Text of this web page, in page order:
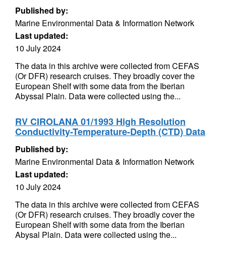
Published by:
Marine Environmental Data & Information Network
Last updated:
10 July 2024
The data in this archive were collected from CEFAS
(Or DFR) research cruises. They broadly cover the
European Shelf with some data from the Iberian
Abyssal Plain. Data were collected using the...
RV CIROLANA 01/1993 High Resolution
Conductivity-Temperature-Depth (CTD) Data
Published by:
Marine Environmental Data & Information Network
Last updated:
10 July 2024
The data in this archive were collected from CEFAS
(Or DFR) research cruises. They broadly cover the
European Shelf with some data from the Iberian
Abysal Plain. Data were collected using the...